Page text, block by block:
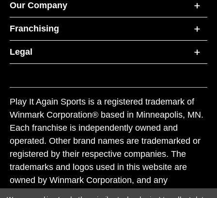
Our Company
Franchising
Legal
Play It Again Sports is a registered trademark of
Winmark Corporation® based in Minneapolis, MN.
Each franchise is independently owned and
operated. Other brand names are trademarked or
registered by their respective companies. The
trademarks and logos used in this website are
owned by Winmark Corporation, and any